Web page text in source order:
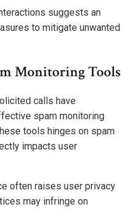
suggests an
to mitigate unwanted
Monitoring Tools
calls have
spam monitoring
tools hinges on spam
impacts user
often raises user privacy
may infringe on